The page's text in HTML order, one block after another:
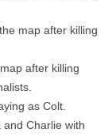
map after killing
after killing
as Colt.
and Charlie with